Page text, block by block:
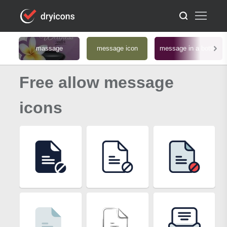
massage message icon message in a bottle
Free allow message
icons